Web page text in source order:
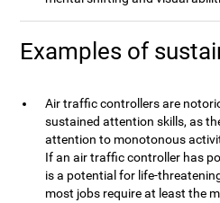
Examples of
Air traffic controllers are
sustained attention skills, as
attention to monotonous
If an air traffic controller has
is a potential for life-
most jobs require at least the